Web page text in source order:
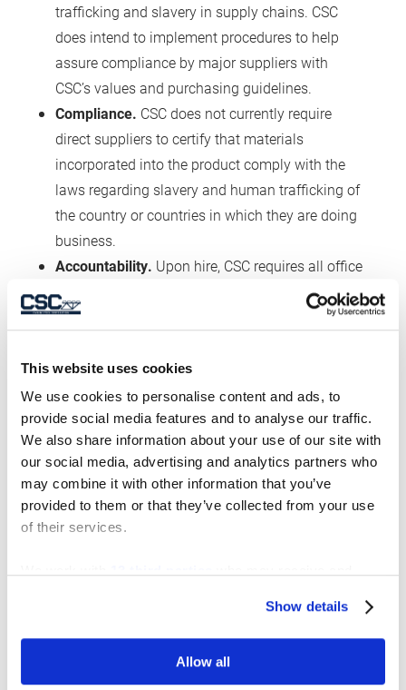
This website uses cookies
We use cookies to personalise content and ads, to
provide social media features and to analyse our traffic.
We also share information about your use of our site with
our social media, advertising and analytics partners who
may combine it with other information that you’ve
provided to them or that they’ve collected from your use
of their services.
Show details
Allow all
trafficking and slavery in supply chains. CSC
does intend to implement procedures to help
assure compliance by major suppliers with
CSC’s values and purchasing guidelines.
Compliance. CSC does not currently require
direct suppliers to certify that materials
incorporated into the product comply with the
laws regarding slavery and human trafficking of
the country or countries in which they are doing
business.
Accountability. Upon hire, CSC requires all office
employees to read and acknowledge receipt and
understanding of CSC’s Code of Ethics, a copy of
Employees are required to re-certify this
acknowledgement annually. The Code of Ethics
includes, among other things, certification that
the employee will comply with all applicable
laws and regulations. Human trafficking and
slavery is a violation of such laws, and would
constitute a violation of the Code of Ethics. Such
against the employee.
laws, including all dealings with suppliers.